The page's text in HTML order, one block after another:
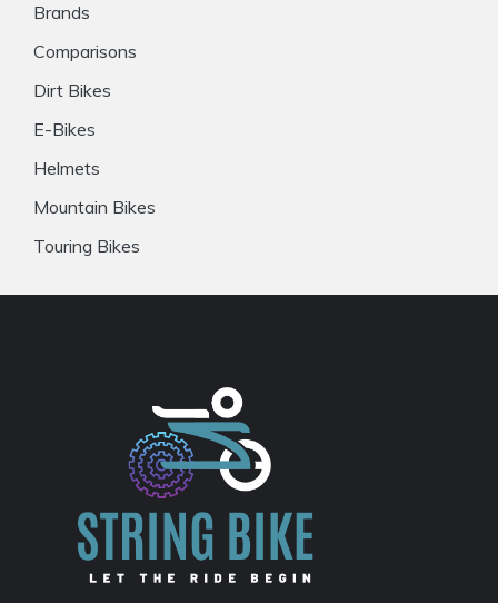
Brands
Comparisons
Dirt Bikes
E-Bikes
Helmets
Mountain Bikes
Touring Bikes